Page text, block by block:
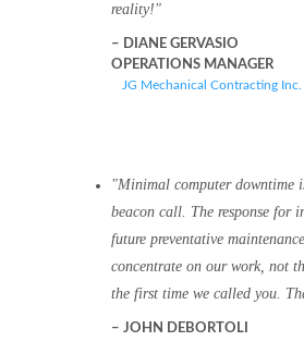
reality!
DIANE GERVASIO
OPERATIONS MANAGER
JG Mechanical Contracting Inc.
Minimal computer downtime
beacon call. The response for
future preventative
concentrate on our work, not
the first time we called you.
JOHN DEBORTOLI